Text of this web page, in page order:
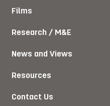
Films
Research / M&E
News and Views
Resources
Contact Us